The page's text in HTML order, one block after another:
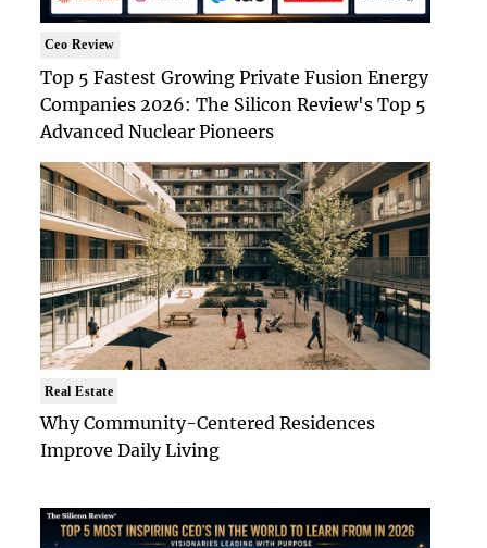
Ceo Review
Top 5 Fastest Growing Private Fusion Energy
Companies 2026: The Silicon Review's Top 5
Advanced Nuclear Pioneers
Real Estate
Why Community-Centered Residences
Improve Daily Living